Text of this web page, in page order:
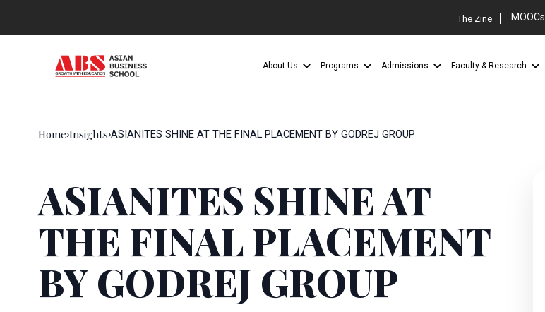
The Zine MOOCs
About Us Programs Admissions Faculty & Research
Home›Insights›ASIANITES SHINE AT THE FINAL PLACEMENT BY GODREJ GROUP
ASIANITES SHINE AT
THE FINAL PLACEMENT
BY GODREJ GROUP